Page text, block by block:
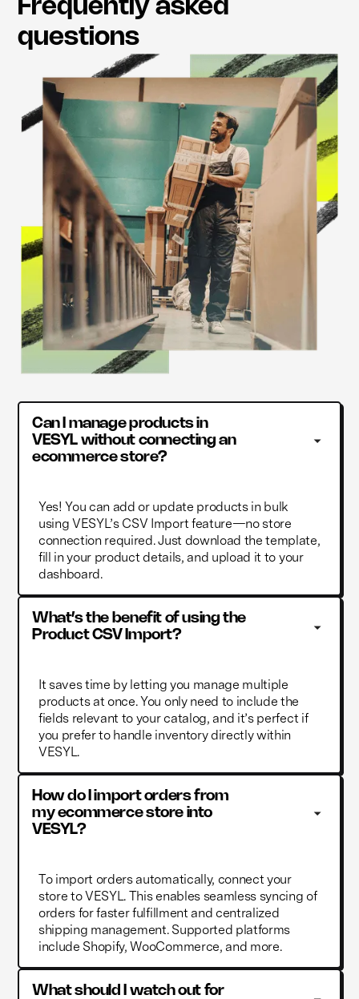
Frequently asked
questions
Can I manage products in
VESYL without connecting an
ecommerce store?
Yes! You can add or update products in bulk
using VESYL’s CSV Import feature—no store
connection required. Just download the template,
fill in your product details, and upload it to your
dashboard.
What’s the benefit of using the
Product CSV Import?
It saves time by letting you manage multiple
products at once. You only need to include the
fields relevant to your catalog, and it’s perfect if
you prefer to handle inventory directly within
VESYL.
How do I import orders from
my ecommerce store into
VESYL?
To import orders automatically, connect your
store to VESYL. This enables seamless syncing of
orders for faster fulfillment and centralized
shipping management. Supported platforms
include Shopify, WooCommerce, and more.
What should I watch out for